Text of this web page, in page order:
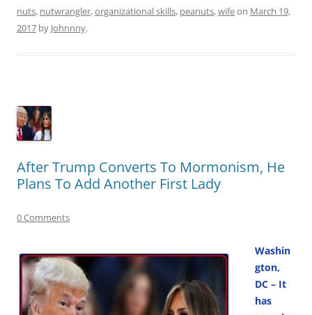
nuts, nutwrangler,organizational skills, peanuts,wifeon March 19,
2017 by Johnnny.
After Trump Converts To Mormonism, He
Plans To Add Another First Lady
0 Comments
Washin
gton,
DC – It
has